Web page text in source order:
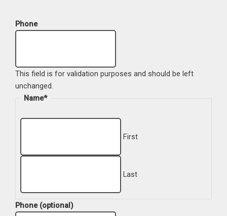
Phone
This field is for validation purposes and should be left
unchanged.
Name*
First
Last
Phone (optional)